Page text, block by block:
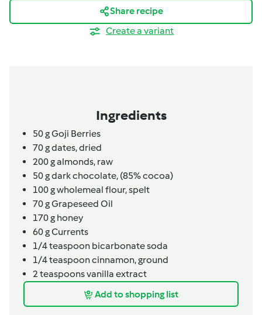
Share recipe
Create a variant
Ingredients
50gGoji Berries
70gdates,dried
200galmonds, raw
50gdark chocolate, (85% cocoa)
100gwholemeal flour,spelt
70gGrapeseed Oil
170g honey
60gCurrents
1/4teaspoon bicarbonate soda
1/4teaspooncinnamon,ground
2teaspoonsvanilla extract
Add to shopping list